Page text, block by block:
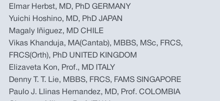
Elmar Herbst, MD, PhD GERMANY
Yuichi Hoshino, MD, PhD JAPAN
Magaly Iñiguez, MD CHILE
Vikas Khanduja, MA(Cantab), MBBS, MSc, FRCS,
FRCS(Orth), PhD UNITED KINGDOM
Elizaveta Kon, Prof., MD ITALY
Denny T. T. Lie, MBBS, FRCS, FAMS SINGAPORE
Paulo J. Llinas Hernandez, MD, Prof. COLOMBIA